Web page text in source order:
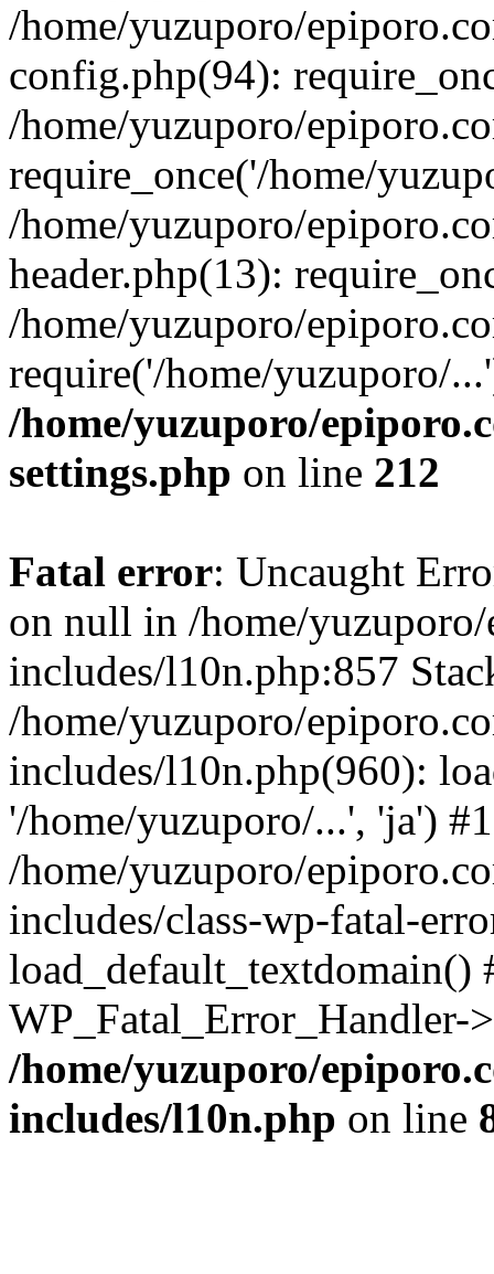
/home/yuzuporo/
config.php(94):
/home/yuzuporo/
require_once('/home/
/home/yuzuporo/
header.php(13):
/home/yuzuporo/
require('/home/yuzuporo/
/home/yuzuporo/
settings.php on line 212
Fatal error: Uncaught
on null in /home/
includes/l10n.php:857
/home/yuzuporo/
includes/l10n.php(960):
'/home/yuzuporo/...', 'ja') #1
/home/yuzuporo/
includes/class-wp-fatal-
/home/yuzuporo/
includes/l10n.php on line